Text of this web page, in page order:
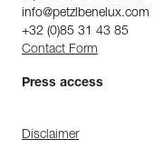
info@petzlbenelux.com
+32 (0)85 31 43 85
Contact Form
Press access
Disclaimer